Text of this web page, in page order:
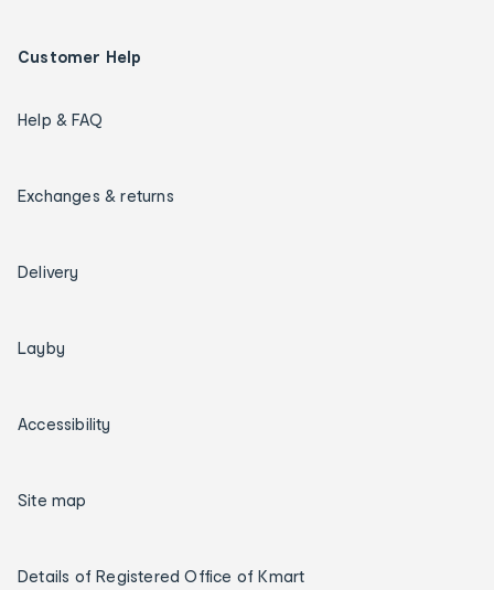
Customer Help
Help & FAQ
Exchanges & returns
Delivery
Layby
Accessibility
Site map
Details of Registered Office of Kmart